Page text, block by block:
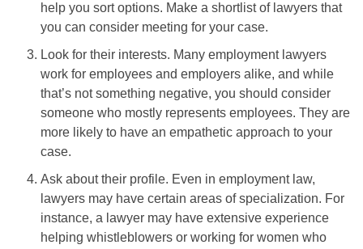
help you sort options. Make a shortlist of lawyers that
you can consider meeting for your case.
Look for their interests. Many employment lawyers
work for employees and employers alike, and while
that’s not something negative, you should consider
someone who mostly represents employees. They are
more likely to have an empathetic approach to your
case.
Ask about their profile. Even in employment law,
lawyers may have certain areas of specialization. For
instance, a lawyer may have extensive experience
helping whistleblowers or working for women who